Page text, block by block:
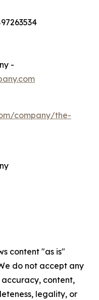
-
company/the-
content "as is"
do not accept any
content,
legality, or